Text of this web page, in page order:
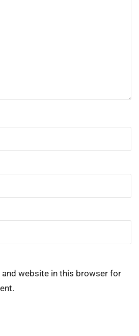
and website in this browser for